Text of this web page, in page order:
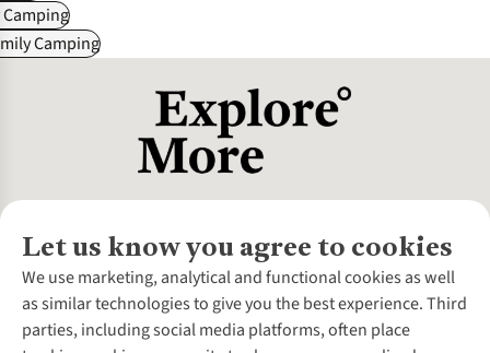
Camping
Let us know you agree to cookies
We use marketing, analytical and functional cookies as well
as similar technologies to give you the best experience. Third
parties, including social media platforms, often place
About Us
About Cotswold Outdoor
Environmental Criteria
Customer Services